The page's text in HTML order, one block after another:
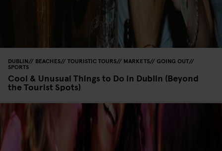
DUBLIN BEACHES TOURISTIC TOURS MARKETS GOING OUT
SPORTS
Cool & Unusual Things to Do in Dublin (Beyond
the Tourist Spots)